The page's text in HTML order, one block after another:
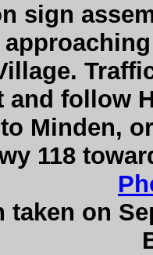
sign
follow
Minden,
118
taken on